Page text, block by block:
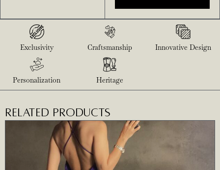
Exclusivity Craftsmanship Innovative Design
Personalization Heritage
RELATED PRODUCTS